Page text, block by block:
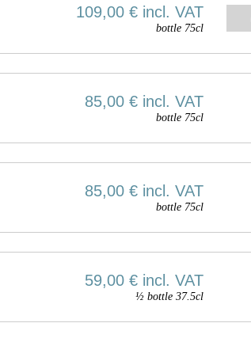
109,00 € incl. VAT
bottle 75cl
85,00 € incl. VAT
bottle 75cl
85,00 € incl. VAT
bottle 75cl
59,00 € incl. VAT
½ bottle 37.5cl